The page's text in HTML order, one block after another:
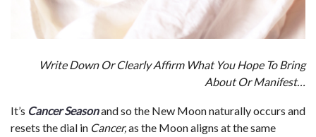
Write Down Or Clearly Affirm What You Hope To Bring
About Or Manifest…
It’s Cancer Seasonand so the New Moon naturally occurs and
resets the dial in Cancer,as the Moon aligns at the same